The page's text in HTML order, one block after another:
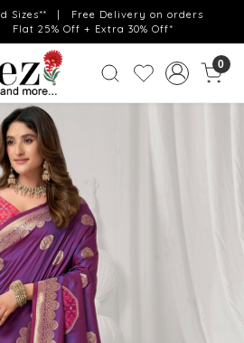
Sizes** | Free Delivery on orders
25% Off + Extra 30% Off*
0